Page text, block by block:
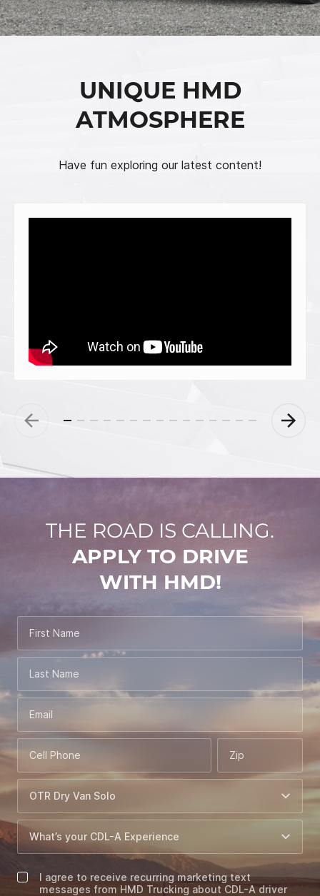
UNIQUE HMD
ATMOSPHERE
Have fun exploring our latest content!
THE ROAD IS CALLING.
APPLY TO DRIVE
WITH HMD!
First Name
Last Name
Email
Cell Phone Zip
I agree to receive recurring marketing text
messages from HMD Trucking about CDL-A driver